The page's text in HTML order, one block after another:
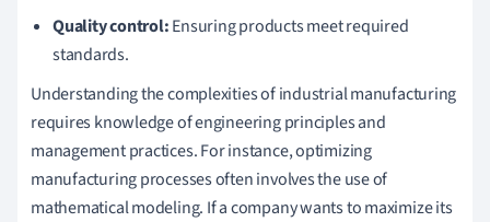
Quality control:Ensuring products meet required
standards.
Understanding the complexities of industrial manufacturing
requires knowledge of engineering principles and
management practices. For instance, optimizing
manufacturing processes often involves the use of
mathematical modeling. If a company wants to maximize its